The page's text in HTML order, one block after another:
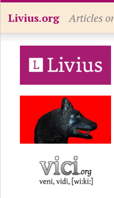
Livius.org Articles